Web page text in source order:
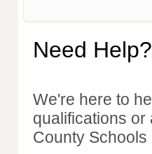
Need Help?
We're here to
qualifications
County